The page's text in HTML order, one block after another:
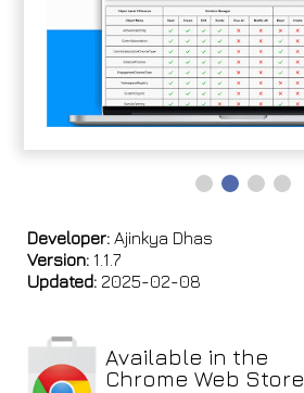
Developer: Ajinkya Dhas
Version: 1.1.7
Updated: 2025-02-08
Available in the
Chrome Web Store